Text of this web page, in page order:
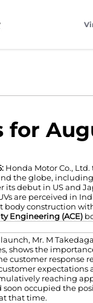
for
Honda Motor Co.,
the globe,
its debut in US and
are perceived in
construction
Engineering (ACE)
Mr. M
shows the
customer
reaching
occupied the
that time.